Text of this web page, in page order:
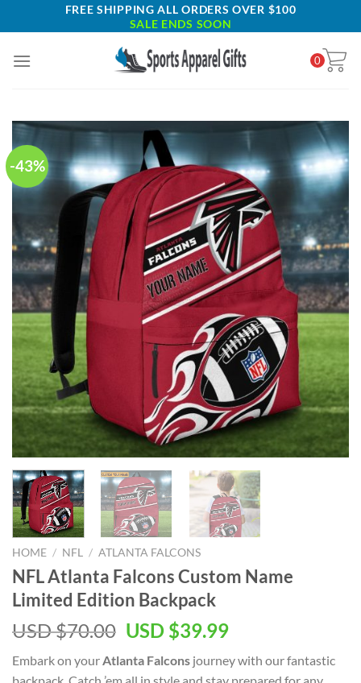
to
FREE SHIPPING ALL ORDERS OVER $100
SALE ENDS SOON
0
-43%
HOME / NFL / ATLANTA FALCONS
NFL Atlanta Falcons Custom Name
Limited Edition Backpack
USD $70.00 Original
was:
USD $39.99Current
is:
Embark on your Atlanta Falcons journey with our fantastic
backpack. Catch ’em all in style and stay prepared for any